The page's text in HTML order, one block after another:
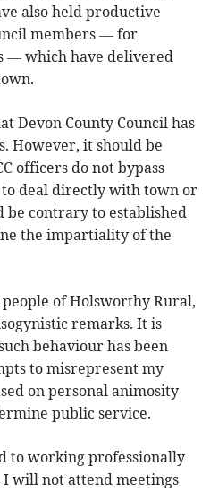
also held productive
members — for
— which have delivered
Devon County Council has
However, it should be
officers do not bypass
deal directly with town or
be contrary to established
the impartiality of the
of Holsworthy Rural,
remarks. It is
behaviour has been
to misrepresent my
on personal animosity
public service.
to working professionally
will not attend meetings